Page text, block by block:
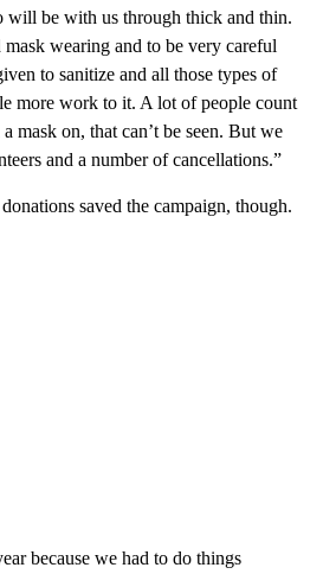
will be with us through thick and thin.
wearing and to be very careful
to sanitize and all those types of
more work to it. A lot of people count
mask on, that can’t be seen. But we
and a number of cancellations.”
saved the campaign, though.
because we had to do things